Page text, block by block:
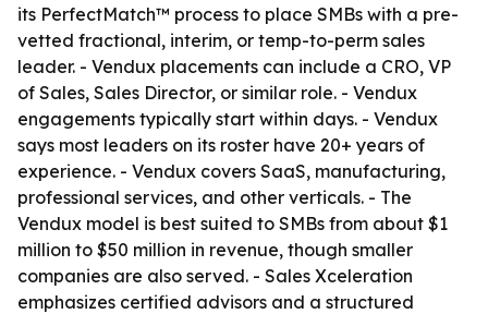
its PerfectMatch™ process to place SMBs with a pre-
vetted fractional, interim, or temp-to-perm sales
leader. - Vendux placements can include a CRO, VP
of Sales, Sales Director, or similar role. - Vendux
engagements typically start within days. - Vendux
says most leaders on its roster have 20+ years of
experience. - Vendux covers SaaS, manufacturing,
professional services, and other verticals. - The
Vendux model is best suited to SMBs from about $1
million to $50 million in revenue, though smaller
companies are also served. - Sales Xceleration
emphasizes certified advisors and a structured